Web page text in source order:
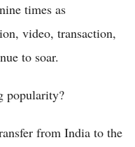
times as
video, transaction,
to soar.
popularity?
from India to the